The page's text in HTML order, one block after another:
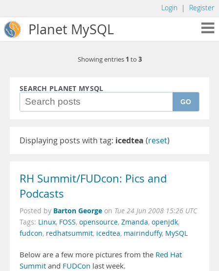
Login | Register
Planet MySQL
Showing entries 1 to 3
SEARCH PLANET MYSQL
GO
Displaying posts with tag: icedtea (reset)
RH Summit/FUDcon: Pics and
Podcasts
Posted by Barton George on Tue 24 Jun 2008 15:26 UTC
Tags: Linux, FOSS, opensource, Zmanda, openjdk,
fudcon, redhatsummit, icedtea, mairinduffy, MySQL
Below are a few more pictures from the Red Hat
Summit and FUDCon last week.